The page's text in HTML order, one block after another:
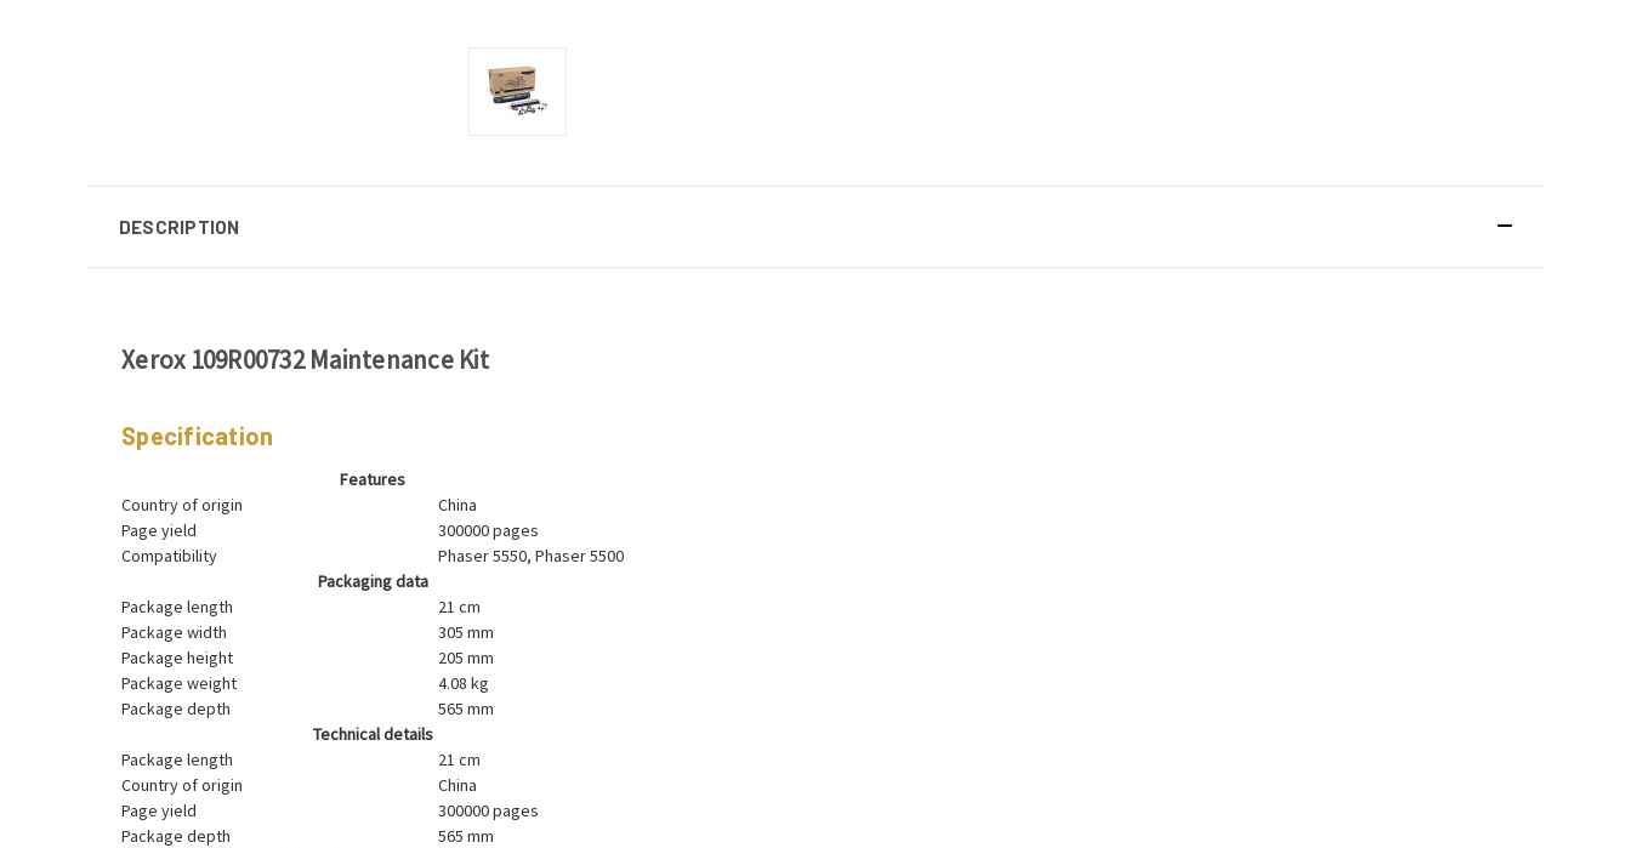
DESCRIPTION
Xerox 109R00732 Maintenance Kit
Specification
Features
Country of origin
China
Page yield
300000 pages
Compatibility
Phaser 5550, Phaser 5500
Packaging data
Package length
21 cm
Package width
305 mm
Package height
205 mm
Package weight
4.08 kg
Package depth
565 mm
Technical details
Package length
21 cm
Country of origin
China
Page yield
300000 pages
Package depth
565 mm